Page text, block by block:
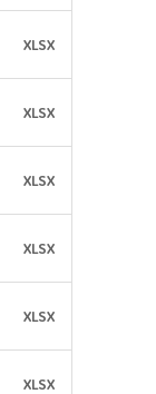
XLSX
XLSX
XLSX
XLSX
XLSX
XLSX